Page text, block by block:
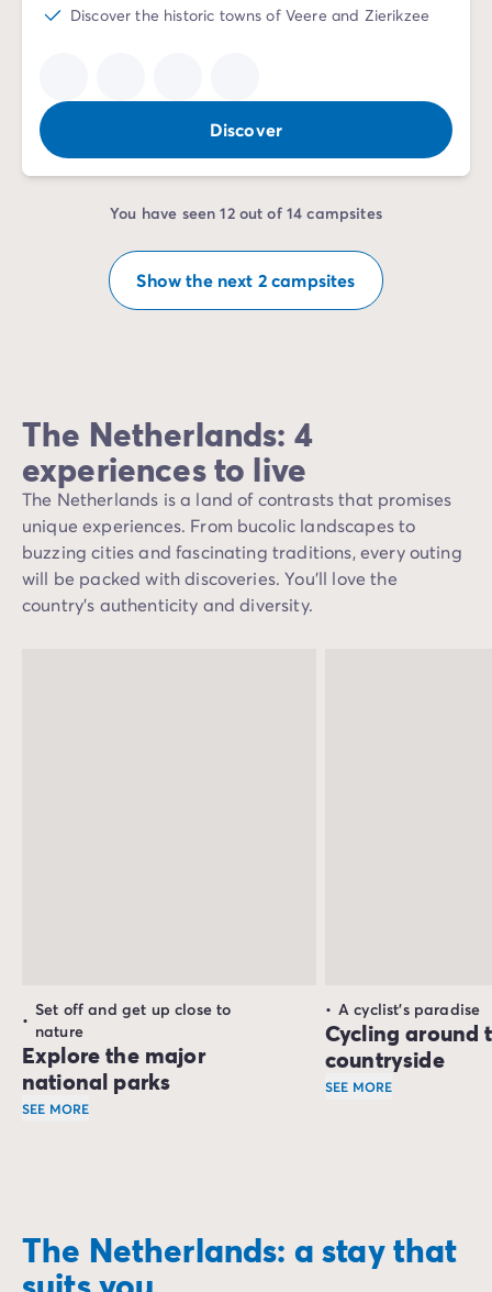
Discover the historic towns of Veere and Zierikzee
Discover
You have seen 12 out of 14 campsites
Show the next 2 campsites
The Netherlands: 4
experiences to live
The Netherlands is a land of contrasts that promises
unique experiences. From bucolic landscapes to
buzzing cities and fascinating traditions, every outing
will be packed with discoveries. You'll love the
country's authenticity and diversity.
Set off and get up close to
nature
Explore the major
national parks
SEE MORE
Finally, you can enjoy the superb ecological treasure
A cyclist's paradise
Cycling around
countryside
SEE MORE
The Netherlands: a stay that